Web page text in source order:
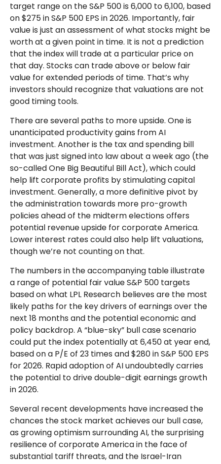
target range on the S&P 500 is 6,000 to 6,100, based
on $275 in S&P 500 EPS in 2026. Importantly, fair
value is just an assessment of what stocks might be
worth at a given point in time. It is not a prediction
that the index will trade at a particular price on
that day. Stocks can trade above or below fair
value for extended periods of time. That’s why
investors should recognize that valuations are not
good timing tools.
There are several paths to more upside. One is
unanticipated productivity gains from AI
investment. Another is the tax and spending bill
that was just signed into law about a week ago (the
so-called One Big Beautiful Bill Act), which could
help lift corporate profits by stimulating capital
investment. Generally, a more definitive pivot by
the administration towards more pro-growth
policies ahead of the midterm elections offers
potential revenue upside for corporate America.
Lower interest rates could also help lift valuations,
though we’re not counting on that.
The numbers in the accompanying table illustrate
a range of potential fair value S&P 500 targets
based on what LPL Research believes are the most
likely paths for the key drivers of earnings over the
next 18 months and the potential economic and
policy backdrop. A “blue-sky” bull case scenario
could put the index potentially at 6,450 at year end,
based on a P/E of 23 times and $280 in S&P 500 EPS
for 2026. Rapid adoption of AI undoubtedly carries
the potential to drive double-digit earnings growth
in 2026.
Several recent developments have increased the
chances the stock market achieves our bull case,
as growing optimism surrounding AI, the surprising
resilience of corporate America in the face of
substantial tariff threats, and the Israel-Iran